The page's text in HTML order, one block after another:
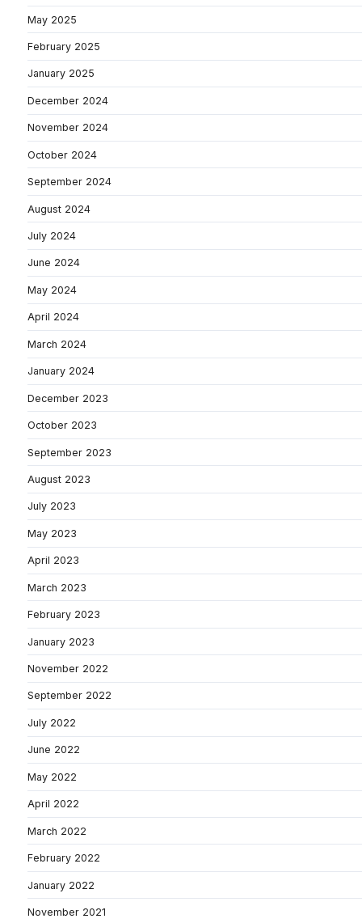
May 2025
February 2025
January 2025
December 2024
November 2024
October 2024
September 2024
August 2024
July 2024
June 2024
May 2024
April 2024
March 2024
January 2024
December 2023
October 2023
September 2023
August 2023
July 2023
May 2023
April 2023
March 2023
February 2023
January 2023
November 2022
September 2022
July 2022
June 2022
May 2022
April 2022
March 2022
February 2022
January 2022
November 2021